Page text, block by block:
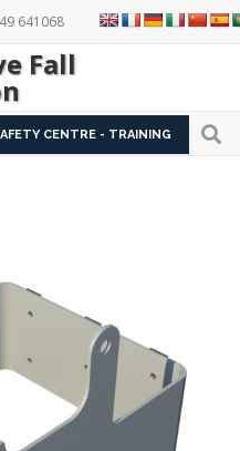
641068
Fall
CENTRE - TRAINING